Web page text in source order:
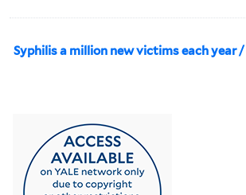
Syphilis a million new victims each year